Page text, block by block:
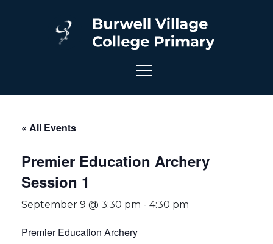
« All Events
Premier Education Archery
Session 1
September 9 @ 3:30 pm - 4:30 pm
Premier Education Archery